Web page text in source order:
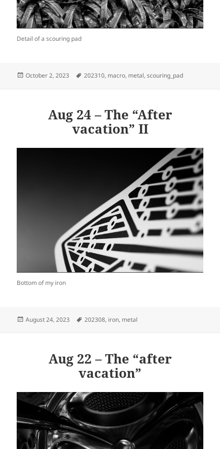
Detail of a scouring pad
Posted
October 2, 2023 Tags
202310, macro, metal,scouring_pad
Aug 24 – The “After
vacation” II
Bottom of my iron
Posted
August 24, 2023 Tags
202308, iron, metal
Aug 22 – The “after
vacation”